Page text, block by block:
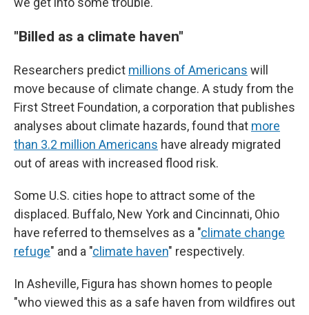
"Billed as a climate haven"
Researchers predict millions of Americans will
move because of climate change. A study from the
First Street Foundation, a corporation that publishes
analyses about climate hazards, found that more
than 3.2 million Americans have already migrated
out of areas with increased flood risk.
Some U.S. cities hope to attract some of the
displaced. Buffalo, New York and Cincinnati, Ohio
have referred to themselves as a "climate change
refuge" and a "climate haven" respectively.
In Asheville, Figura has shown homes to people
"who viewed this as a safe haven from wildfires out